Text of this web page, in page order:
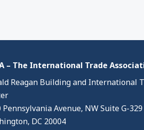
– The International Trade
Reagan Building and International
Pennsylvania Avenue, NW Suite G-329
DC 20004